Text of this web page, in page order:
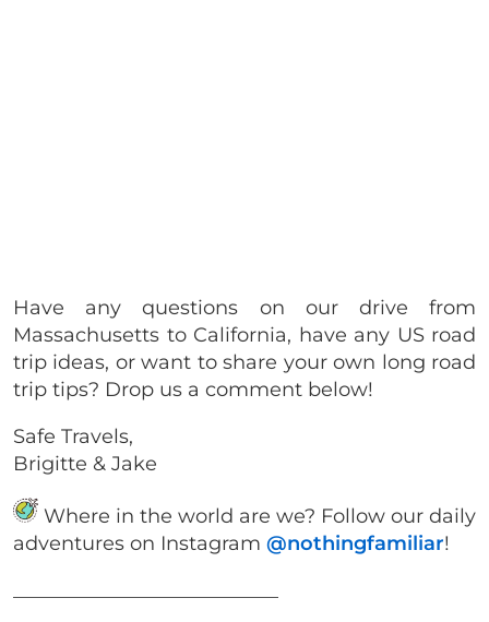
Have any questions on our drive from
Massachusetts to California, have any US road
trip ideas, or want to share your own long road
trip tips? Drop us a comment below!
Safe Travels,
Brigitte & Jake
Where in the world are we? Follow our daily
adventures on Instagram @nothingfamiliar!